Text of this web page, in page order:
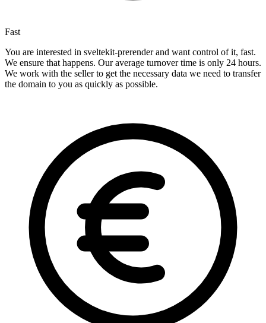
Fast
You are interested in sveltekit-prerender and want control of it, fast.
We ensure that happens. Our average turnover time is only 24 hours.
We work with the seller to get the necessary data we need to transfer
the domain to you as quickly as possible.